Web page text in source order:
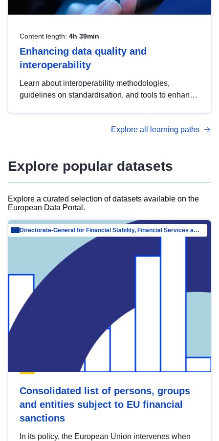
Content length: 4h 39min
Enhancing data quality and
interoperability
Learn about interoperability methodologies,
guidelines on standardisation, and tools to enhance
advanced metadata management with DCAT-AP.
Explore all learning paths
Explore popular datasets
Explore a curated selection of datasets available on the
European Data Portal.
Directorate-General for Financial Stability, Financial Services and Capital Mar…
Consolidated list of persons, groups
and entities subject to EU financial
sanctions
In its policy, the European Union intervenes when